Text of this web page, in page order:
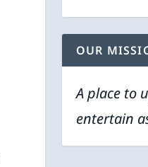
OUR
A place to
entertain